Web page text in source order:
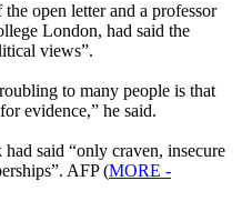
open letter and a professor
London, had said the
views”.
to many people is that
evidence,” he said.
said “only craven, insecure
AFP (MORE -